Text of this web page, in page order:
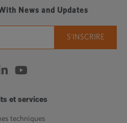
News and Updates
et services
techniques